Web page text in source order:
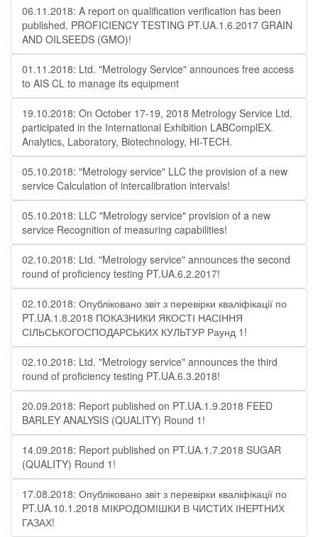
06.11.2018: A report on qualification verification has been
published. PROFICIENCY TESTING PT.UA.1.6.2017 GRAIN
AND OILSEEDS (GMO)!
01.11.2018: Ltd. "Metrology Service" announces free access
to AIS CL to manage its equipment
19.10.2018: On October 17-19, 2018 Metrology Service Ltd.
participated in the International Exhibition LABComplEX.
Analytics, Laboratory, Biotechnology, HI-TECH.
05.10.2018: "Metrology service" LLC the provision of a new
service Calculation of intercalibration intervals!
05.10.2018: LLC "Metrology service" provision of a new
service Recognition of measuring capabilities!
02.10.2018: Ltd. "Metrology service" announces the second
round of proficiency testing PT.UA.6.2.2017!
02.10.2018: Опубліковано звіт з перевірки кваліфікації по
PT.UA.1.8.2018 ПОКАЗНИКИ ЯКОСТІ НАСІННЯ
СІЛЬСЬКОГОСПОДАРСЬКИХ КУЛЬТУР Раунд 1!
02.10.2018: Ltd. "Metrology service" announces the third
round of proficiency testing PT.UA.6.3.2018!
20.09.2018: Report published on PT.UA.1.9.2018 FEED
BARLEY ANALYSIS (QUALITY) Round 1!
14.09.2018: Report published on PT.UA.1.7.2018 SUGAR
(QUALITY) Round 1!
17.08.2018: Опубліковано звіт з перевірки кваліфікації по
PT.UA.10.1.2018 МІКРОДОМІШКИ В ЧИСТИХ ІНЕРТНИХ
ГАЗАХ!